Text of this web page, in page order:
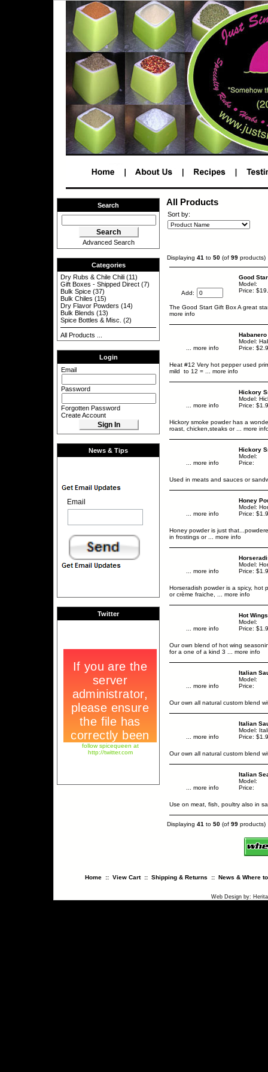
Search
Advanced Search
Categories
Dry Rubs & Chile Chili (11)
Gift Boxes - Shipped Direct (7)
Bulk Spice (37)
Bulk Chiles (15)
Dry Flavor Powders (14)
Bulk Blends (13)
Spice Bottles & Misc. (2)
All Products ...
Login
Email
Password
Forgotten Password
Create Account
News & Tips
Email
Twitter
follow spicequeen at
http://twitter.com
All Products
Sort by:
Displaying 41 to 50 (of 99 products)
Add:
Good
Model:
Price:
The Good Start Gift Box A great
more info
... more info
Model:
Price:
Heat #12 Very hot pepper used
mild to 12 = ... more info
... more info
Hickory
Model:
Price:
Hickory smoke powder has a
roast, chicken,steaks or... more
... more info
Hickory
Model:
Price:
Used in meats and sauces or
... more info
Honey
Model:
Price:
Honey powder is just
in frostings or... more info
... more info
Model:
Price:
Horseradish powder is a spicy, hot
or crème fraiche,
... more info
... more info
Hot
Model:
Price:
Our own blend of hot wing
for a one of a kind 3 ... more info
... more info
Italian
Model:
Price:
Our own all natural custom blend
... more info
Italian
Model:
Price:
Our own all natural custom blend
... more info
Italian
Model:
Price:
Use on meat, fish, poultry also in
Displaying 41 to 50 (of 99 products)
Home:: View Cart:: Shipping & Returns :: News & Where
Web Design by: